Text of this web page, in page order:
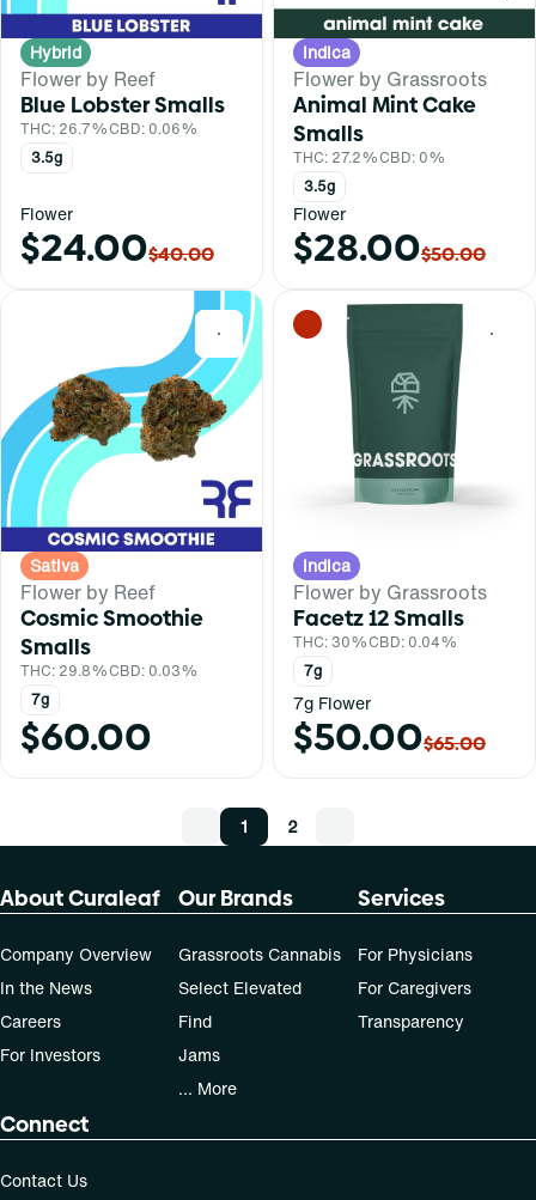
Hybrid
Flower by Reef
Blue Lobster Smalls
THC: 26.7%CBD: 0.06%
3.5g
Flower
$24.00$40.00
Indica
Flower by Grassroots
Animal Mint Cake
Smalls
THC: 27.2%CBD: 0%
3.5g
Flower
$28.00$50.00
0
Sativa
Flower by Reef
Cosmic Smoothie
Smalls
THC: 29.8%CBD: 0.03%
7g
$60.00
0
Indica
Flower by Grassroots
Facetz 12 Smalls
THC: 30%CBD: 0.04%
7g
7g Flower
$50.00$65.00
1 2
About Curaleaf
Company Overview
In the News
Careers
For Investors
Our Brands
Grassroots Cannabis
Select Elevated
Find
Jams
... More
Services
For Physicians
For Caregivers
Transparency
Connect
Contact Us